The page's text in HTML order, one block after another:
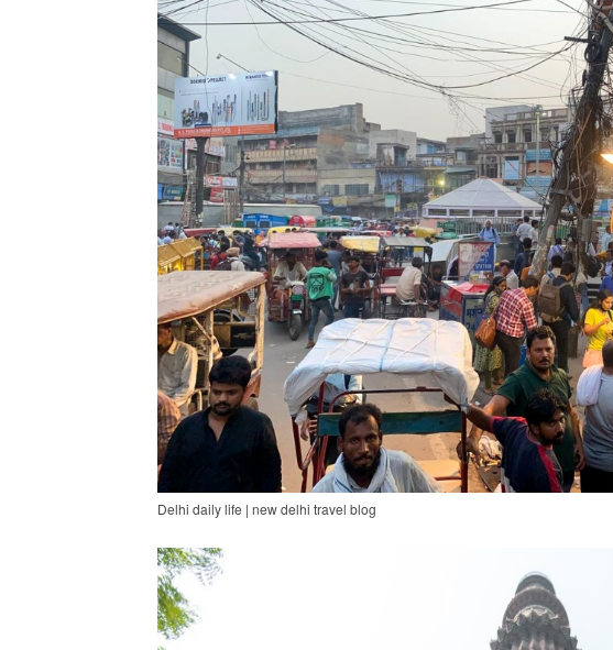
Delhi daily life | new delhi travel blog